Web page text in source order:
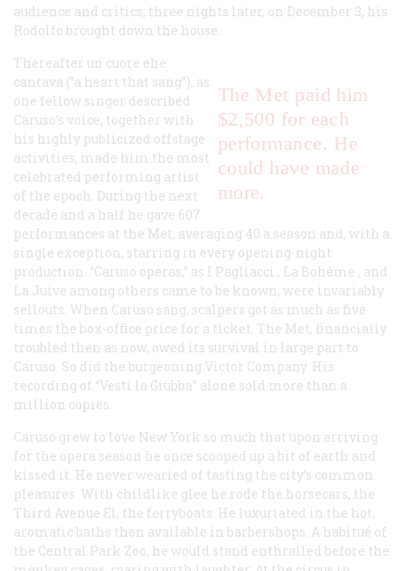
audience and critics; three nights later, on December 3, his
Rodolfo brought down the house.
The Met paid him
$2,500 for each
performance. He
could have made
more.
Thereafter un cuore ehe
cantava (”a heart that sang”), as
one fellow singer described
Caruso’s voice, together with
his highly publicized offstage
activities, made him the most
celebrated performing artist
of the epoch. During the next
decade and a half he gave 607
performances at the Met, averaging 40 a season and, with a
single exception, starring in every opening-night
production. “Caruso operas,” as I Pagliacci , La Bohème , and
La Juive among others came to be known, were invariably
sellouts. When Caruso sang, scalpers got as much as five
times the box-office price for a ticket. The Met, financially
troubled then as now, owed its survival in large part to
Caruso. So did the burgeoning Victor Company. His
recording of “Vesti la Giubba” alone sold more than a
million copies.
Caruso grew to love New York so much that upon arriving
for the opera season he once scooped up a bit of earth and
kissed it. He never wearied of tasting the city’s common
pleasures. With childlike glee he rode the horsecars, the
Third Avenue El, the ferryboats. He luxuriated in the hot,
aromatic baths then available in barbershops. A habitué of
the Central Park Zoo, he would stand enthralled before the